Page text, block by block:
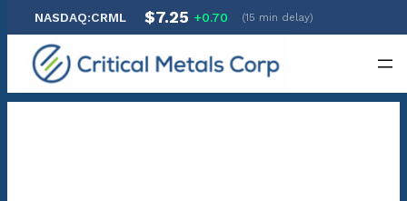
to
NASDAQ:CRML $7.25 +0.70 (15 min delay)